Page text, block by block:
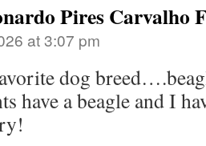
Pires Carvalho
at 3:07 pm
dog
have a beagle and I